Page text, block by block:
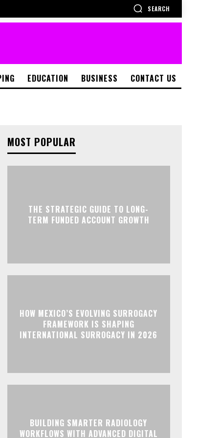
SEARCH
EDUCATION BUSINESS CONTACT US
MOST POPULAR
THE STRATEGIC GUIDE TO LONG-
TERM FUNDED ACCOUNT GROWTH
HOW MEXICO’S EVOLVING SURROGACY
FRAMEWORK IS SHAPING
INTERNATIONAL SURROGACY IN 2026
BUILDING SMARTER RADIOLOGY
WORKFLOWS WITH ADVANCED DIGITAL